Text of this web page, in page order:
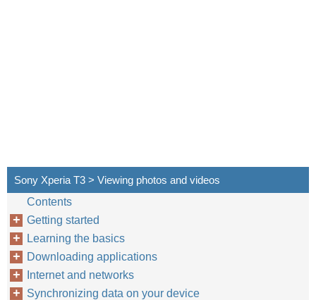
Sony Xperia T3 > Viewing photos and videos
Contents
Getting started
Learning the basics
Downloading applications
Internet and networks
Synchronizing data on your device